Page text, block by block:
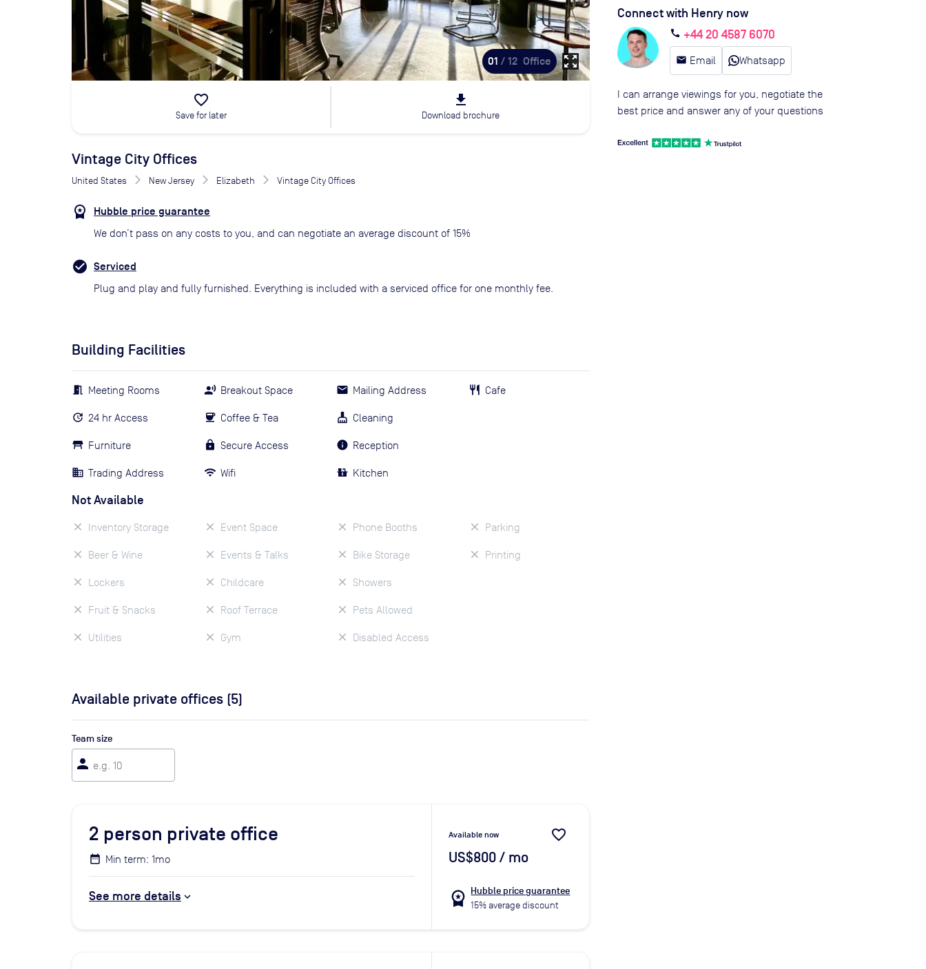
01 / 12 Office zoom_out_map
favorite_border
Save for later
file_download
Download brochure
Vintage City Offices
United States New Jersey Elizabeth Vintage City Offices
Hubble price guarantee
We don’t pass on any costs to you, and can negotiate an average discount of 15%
Serviced
Plug and play and fully furnished. Everything is included with a serviced office for one monthly fee.
Building Facilities
Meeting Rooms
24 hr Access
Furniture
Trading Address
Breakout Space
Coffee & Tea
Secure Access
Wifi
Mailing Address
Cleaning
Reception
Kitchen
Cafe
Not Available
Inventory Storage
Beer & Wine
Lockers
Fruit & Snacks
Utilities
Event Space
Events & Talks
Childcare
Roof Terrace
Gym
Phone Booths
Bike Storage
Showers
Pets Allowed
Disabled Access
Parking
Printing
Available private offices (5)
Team size
person
2 person private office
Min term: 1mo
See more details
Available now favorite_border
US$800/ mo
workspace_premium Hubble price guarantee
15% average discount
Connect with Henry now
call +44 20 4587 6070
email Email Whatsapp
I can arrange viewings for you, negotiate the
best price and answer any of your questions